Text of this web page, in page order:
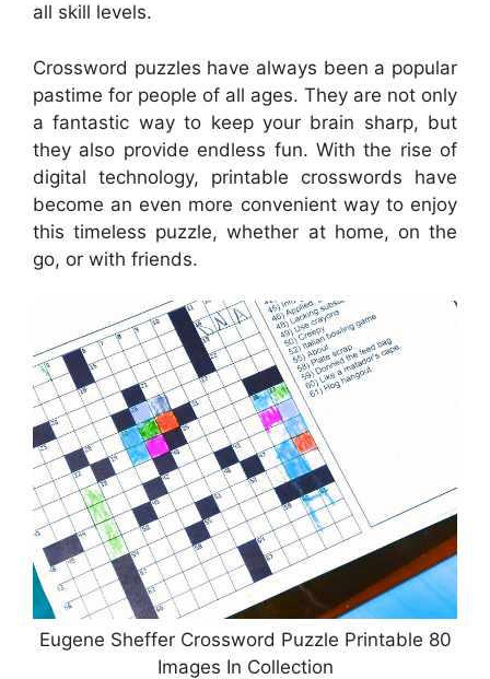
all skill levels.
Crossword puzzles have always been a popular
pastime for people of all ages. They are not only
a fantastic way to keep your brain sharp, but
they also provide endless fun. With the rise of
digital technology, printable crosswords have
become an even more convenient way to enjoy
this timeless puzzle, whether at home, on the
go, or with friends.
Eugene Sheffer Crossword Puzzle Printable 80
Images In Collection